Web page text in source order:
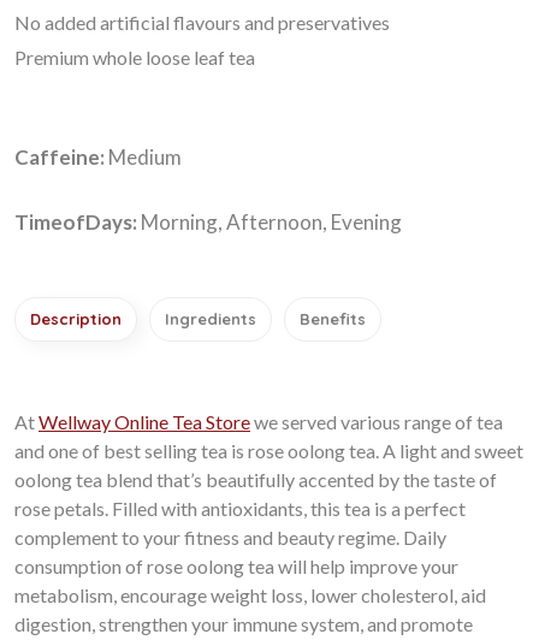
No added artificial flavours and preservatives
Premium whole loose leaf tea
Caffeine: Medium
TimeofDays: Morning, Afternoon, Evening
Description Ingredients Benefits
AtWellway Online Tea Storewe served various range of tea
and one of best selling tea is rose oolong tea. A light and sweet
oolong tea blend that’s beautifully accented by the taste of
rose petals. Filled with antioxidants, this tea is a perfect
complement to your fitness and beauty regime. Daily
consumption of rose oolong tea will help improve your
metabolism, encourage weight loss, lower cholesterol, aid
digestion, strengthen your immune system, and promote